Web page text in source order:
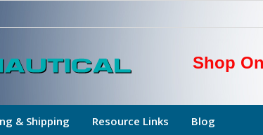
Shop
& Shipping Resource Links Blog